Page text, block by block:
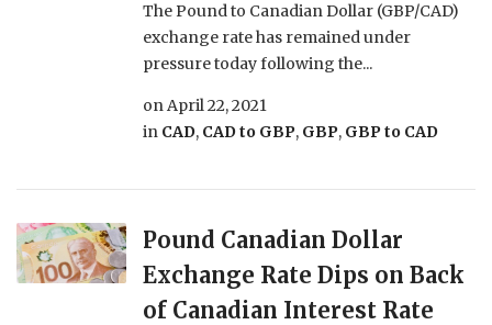
The Pound to Canadian Dollar (GBP/CAD)
exchange rate has remained under
pressure today following the...
onApril 22, 2021
in CAD, CAD to GBP, GBP, GBP to CAD
Pound Canadian Dollar
Exchange Rate Dips on Back
of Canadian Interest Rate